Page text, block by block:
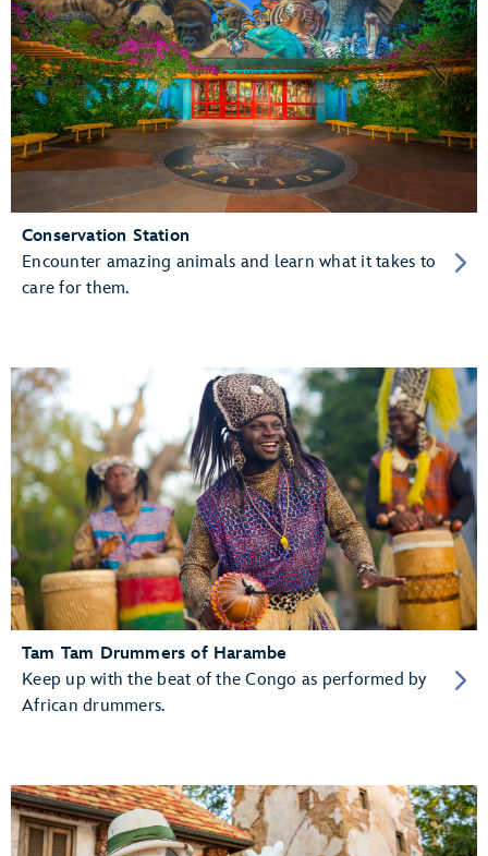
Conservation Station
Encounter amazing animals and learn what it takes to
care for them.
Tam Tam Drummers of Harambe
Keep up with the beat of the Congo as performed by
African drummers.